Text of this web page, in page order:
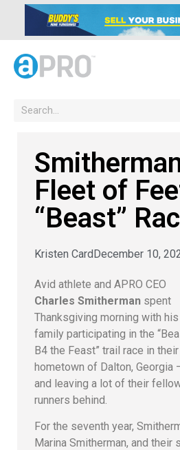
Fleet of
“Beast”
Kristen CardDecember 10,
Avid athlete and APRO CEO
Charles Smitherman spent
Thanksgiving morning with his
family participating in the
B4 the Feast” trail race in their
hometown of Dalton, Georgia
and leaving a lot of their
runners behind.
For the seventh year,
Marina Smitherman, and their